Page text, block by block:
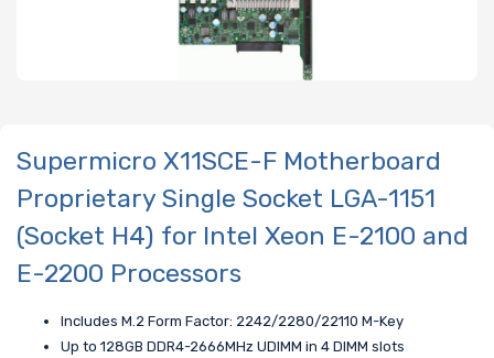
Supermicro X11SCE-F Motherboard
Proprietary Single Socket LGA-1151
(Socket H4) for Intel Xeon E-2100 and
E-2200 Processors
Includes M.2 Form Factor: 2242/2280/22110 M-Key
Up to 128GB DDR4-2666MHz UDIMM in 4 DIMM slots